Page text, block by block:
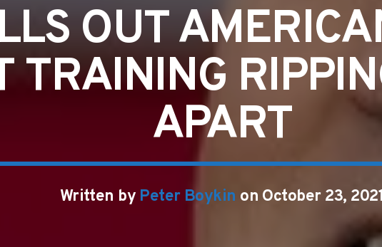
OUT
TRAINING
APART
Written by Peter Boykin on October 23,